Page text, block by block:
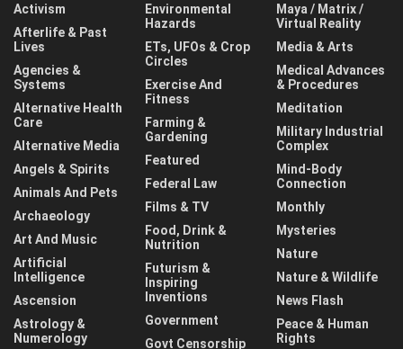
Activism
Afterlife & Past
Lives
Agencies &
Systems
Alternative Health
Care
Alternative Media
Angels & Spirits
Animals And Pets
Archaeology
Art And Music
Artificial
Intelligence
Ascension
Astrology &
Numerology
Environmental
Hazards
ETs, UFOs & Crop
Circles
Exercise And
Fitness
Farming &
Gardening
Featured
Federal Law
Films & TV
Food, Drink &
Nutrition
Futurism &
Inspiring
Inventions
Government
Govt Censorship
Maya / Matrix /
Virtual Reality
Media & Arts
Medical Advances
& Procedures
Meditation
Military Industrial
Complex
Mind-Body
Connection
Monthly
Mysteries
Nature
Nature & Wildlife
News Flash
Peace & Human
Rights